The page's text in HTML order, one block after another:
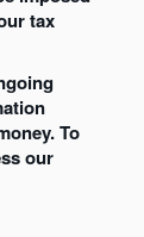
tax
To
our